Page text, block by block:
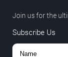
Join us for the
Subscribe Us